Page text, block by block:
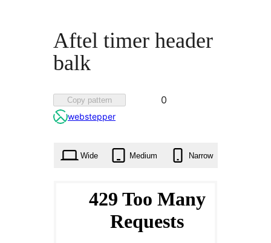
Aftel timer header
balk
Copy pattern
Favorited
0
webstepper
Wide Medium Narrow